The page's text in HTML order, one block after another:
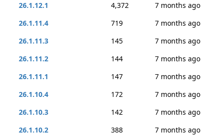
26.1.12.1
4,372
7 months ago
26.1.11.4
719
7 months ago
26.1.11.3
145
7 months ago
26.1.11.2
144
7 months ago
26.1.11.1
147
7 months ago
26.1.10.4
172
7 months ago
26.1.10.3
142
7 months ago
26.1.10.2
388
7 months ago